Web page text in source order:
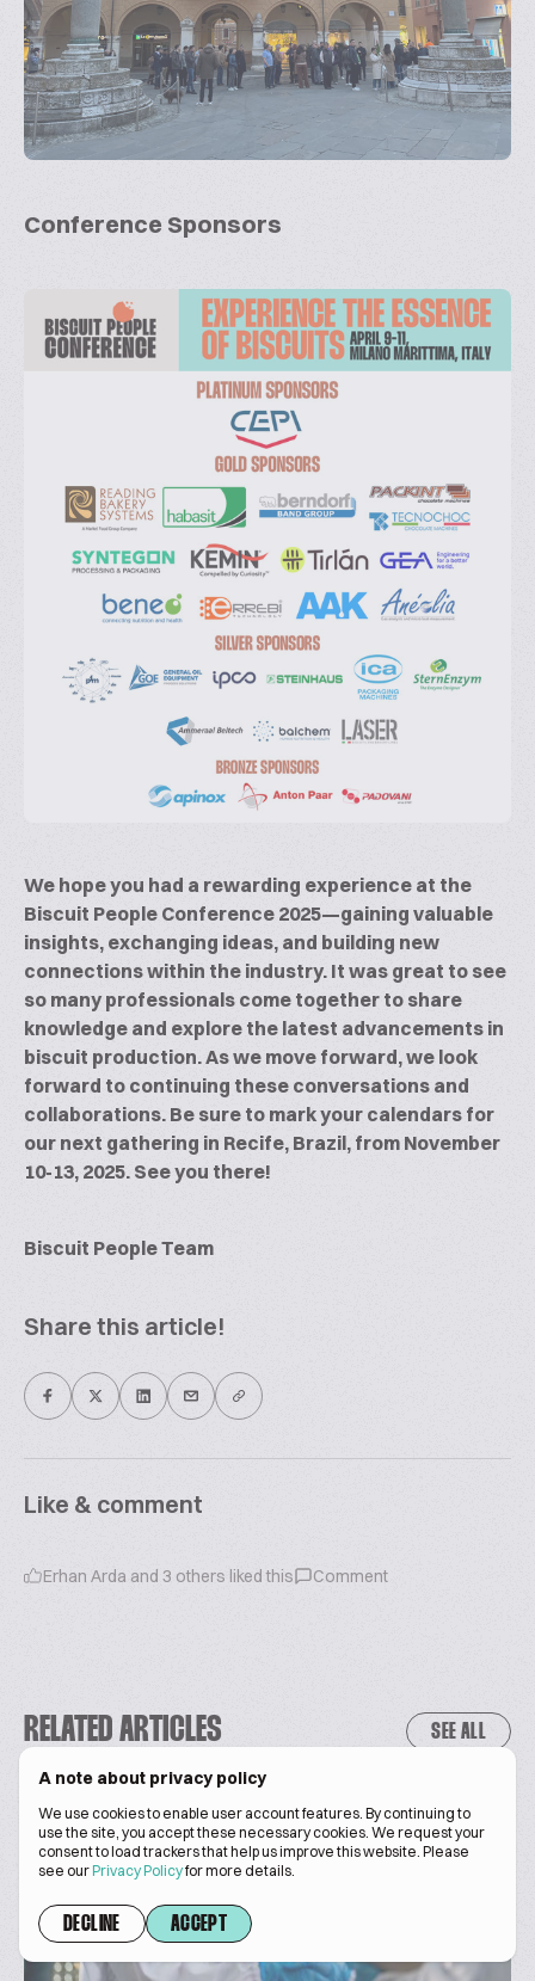
A note about privacy policy
We use cookies to enable user account features. By continuing to
use the site, you accept these necessary cookies. We request your
consent to load trackers that help us improve this website. Please
see ourPrivacy Policyfor more details.
DECLINE ACCEPT
Conference Sponsors
We hope you had a rewarding experience at the
Biscuit People Conference 2025—gaining valuable
insights, exchanging ideas, and building new
connections within the industry. It was great to see
so many professionals come together to share
knowledge and explore the latest advancements in
biscuit production. As we move forward, we look
forward to continuing these conversations and
collaborations. Be sure to mark your calendars for
our next gathering in Recife, Brazil, from November
10-13, 2025. See you there!
Biscuit People Team
Share this article!
Like & comment
Erhan Arda and 3 others liked this Comment
RELATED ARTICLES SEE ALL